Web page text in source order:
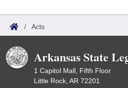
/ Acts
Arkansas State
1 Capitol Mall, Fifth Floor
Little Rock, AR 72201